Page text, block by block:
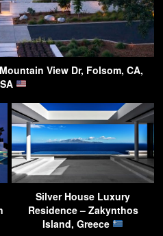
View Dr, Folsom, CA,
Silver House Luxury
Residence – Zakynthos
Island, Greece